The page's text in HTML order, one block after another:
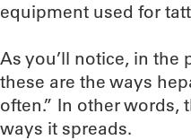
equipment used for
As you’ll notice, in the
these are the ways
often.” In other words,
ways it spreads.